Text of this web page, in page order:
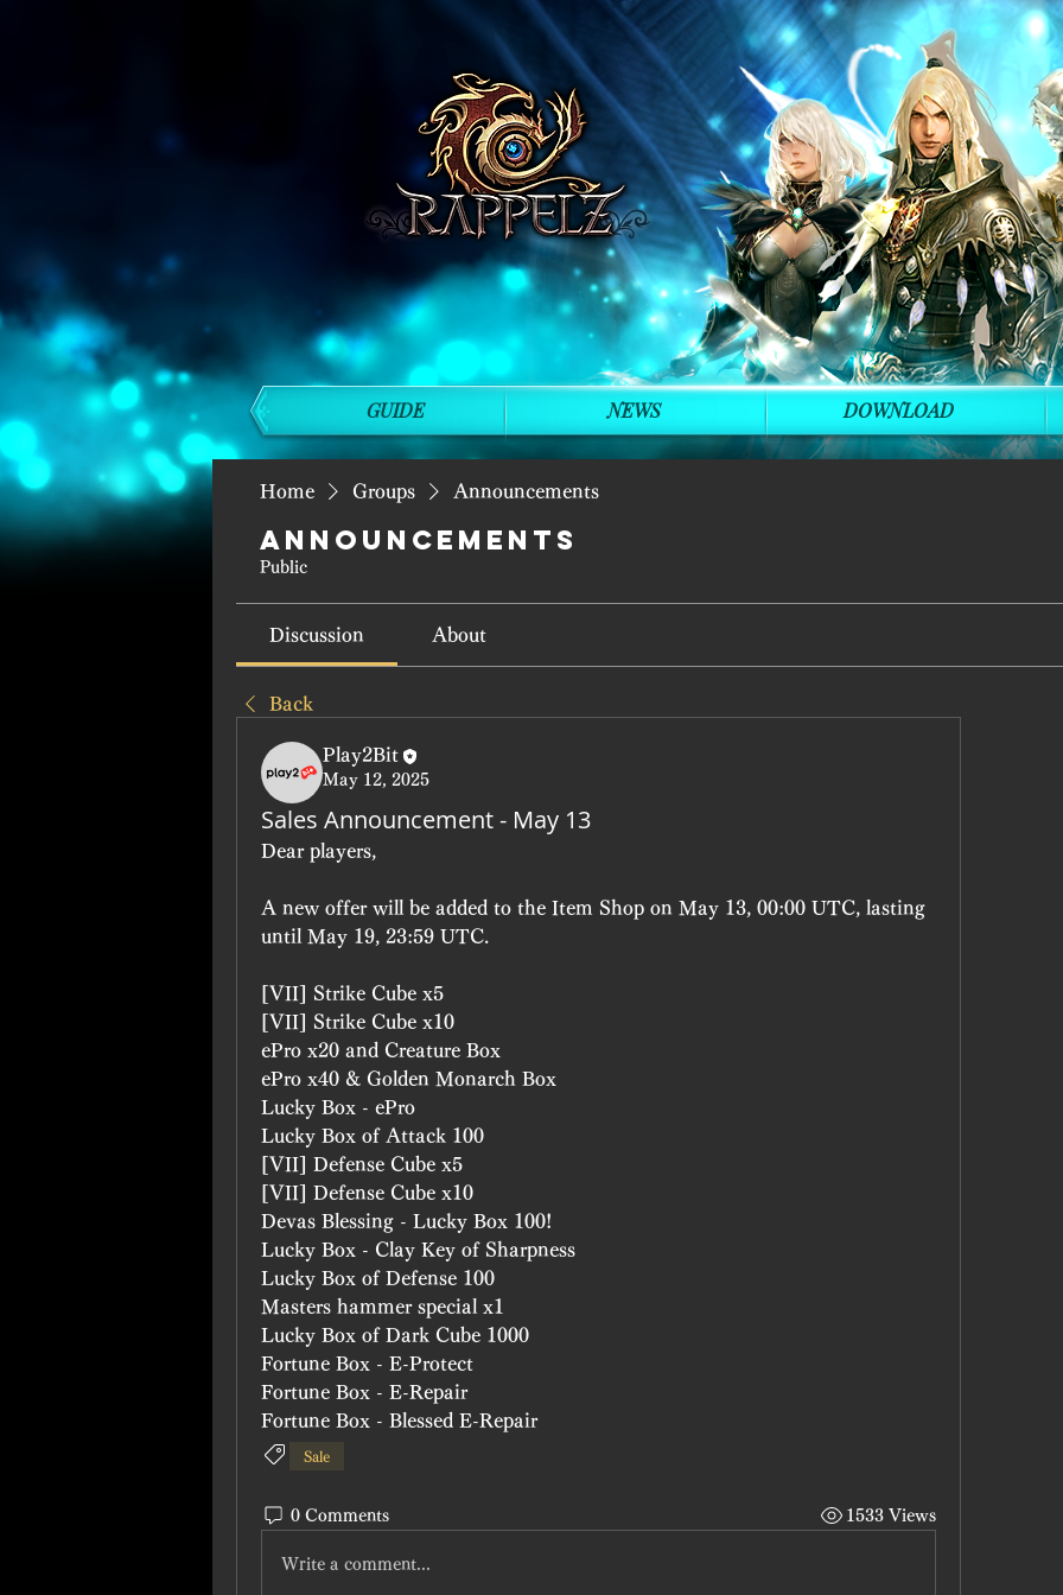
Home Groups Announcements
Announcements
Public
Discussion About
Back
Play2Bit
May 12, 2025
Sales Announcement - May 13
Dear players,
A new offer will be added to the Item Shop on May 13, 00:00 UTC, lasting
until May 19, 23:59 UTC.
[VII] Strike Cube x5
[VII] Strike Cube x10
ePro x20 and Creature Box
ePro x40 & Golden Monarch Box
Lucky Box - ePro
Lucky Box of Attack 100
[VII] Defense Cube x5
[VII] Defense Cube x10
Devas Blessing - Lucky Box 100!
Lucky Box - Clay Key of Sharpness
Lucky Box of Defense 100
Masters hammer special x1
Lucky Box of Dark Cube 1000
Fortune Box - E-Protect
Fortune Box - E-Repair
Fortune Box - Blessed E-Repair
Sale
0 Comments 1533 Views
Write a comment...
GUIDE NEWS DOWNLOAD